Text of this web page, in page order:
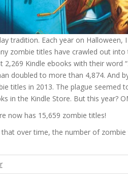
tradition. Each year on
zombie titles have crawled out
2,269 Kindle ebooks with their word
doubled to more than 4,874. And
titles in 2013. The plague
in the Kindle Store. But this year?
now has 15,659 zombie titles!
that over time, the number of